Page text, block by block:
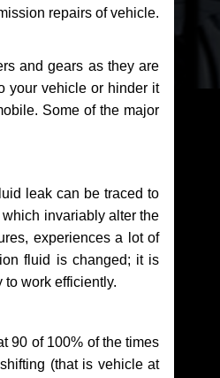
repairs of vehicle.
and gears as they are
your vehicle or hinder it
Some of the major
leak can be traced to
invariably alter the
experiences a lot of
fluid is changed; it is
work efficiently.
90 of 100% of the times
(that is vehicle at